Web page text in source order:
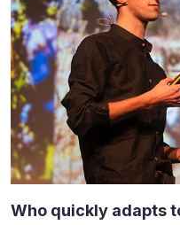
Who quickly adapts